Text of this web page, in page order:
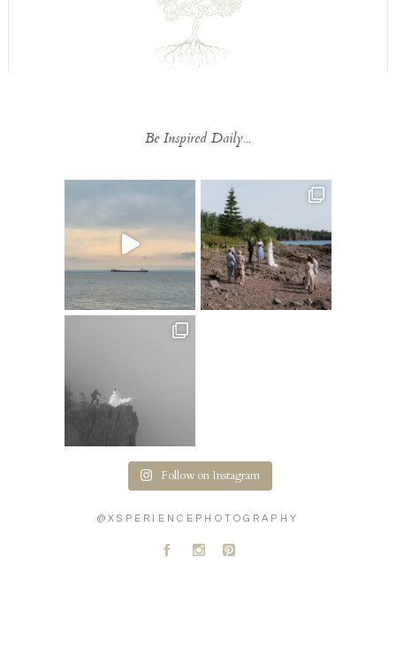
Be Inspired Daily...
Follow on Instagram
@XSPERIENCEPHOTOGRAPHY
A C D